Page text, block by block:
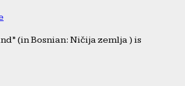
(in Bosnian: Ničija zemlja ) is